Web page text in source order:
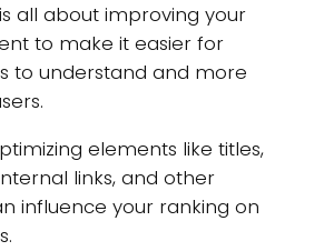
is all about improving your
to make it easier for
to understand and more
elements like titles,
links, and other
influence your ranking on